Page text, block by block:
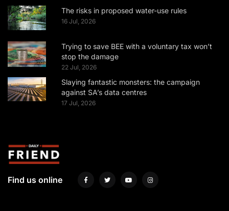
The risks in proposed water-use rules
16 Jul, 2026
Trying to save BEE with a voluntary tax won’t
stop the damage
22 Jul, 2026
Slaying fantastic monsters: the campaign
against SA’s data centres
17 Jul, 2026
Find us online